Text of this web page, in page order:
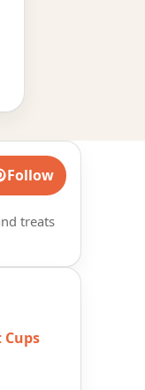
Follow
treats
Cups